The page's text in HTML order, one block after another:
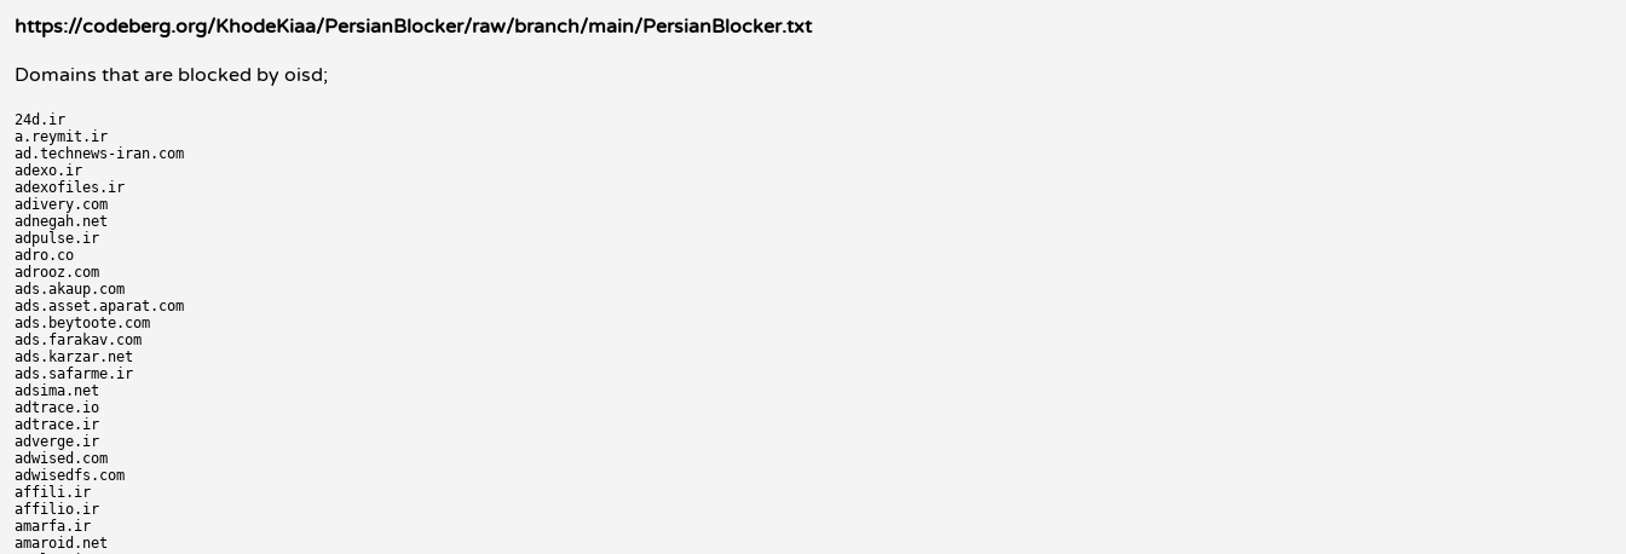
https://codeberg.org/KhodeKiaa/PersianBlocker/raw/branch/main/PersianBlocker.txt
Domains that are blocked by oisd;
24d.ir
a.reymit.ir
ad.technews-iran.com
adexo.ir
adexofiles.ir
adivery.com
adnegah.net
adpulse.ir
adro.co
adrooz.com
ads.akaup.com
ads.asset.aparat.com
ads.beytoote.com
ads.farakav.com
ads.karzar.net
ads.safarme.ir
adsima.net
adtrace.io
adtrace.ir
adverge.ir
adwised.com
adwisedfs.com
affili.ir
affilio.ir
amarfa.ir
amaroid.net